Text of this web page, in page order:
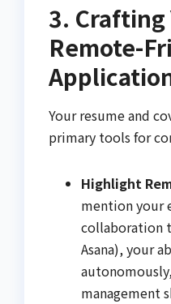
3. Crafting
Remote-
Your resume and
primary tools for
Highlight
mention your
collaboration
Asana), your
management